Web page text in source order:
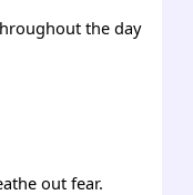
the day
out fear.